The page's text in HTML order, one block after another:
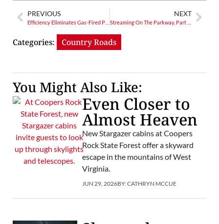
PREVIOUS
Efficiency Eliminates Gas-Fired Plant Need
NEXT
Categories: Country Roads
You Might Also Like:
Even Closer to
Almost Heaven
New Stargazer cabins at Coopers
Rock State Forest offer a skyward
escape in the mountains of West
Virginia.
JUN 29, 2026BY:CATHRYN MCCUE